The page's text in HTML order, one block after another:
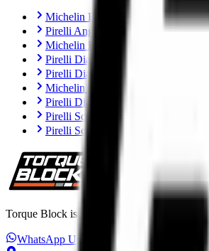
Michelin Road 6 vs Pirelli Angel
Pirelli Angel GT II vs Metzeler
Michelin Road 6 vs Metzeler
Pirelli Diablo Rosso IV vs Metzeler
Pirelli Diablo Rosso IV vs Michelin
Michelin Power 6 vs Metzeler
Pirelli Diablo Rosso IV Corsa vs
Pirelli Scorpion Trail II vs Michelin
Pirelli Scorpion Trail II vs Metzeler
Torque Block is India’s premium
WhatsApp Us +91 6366 625 625